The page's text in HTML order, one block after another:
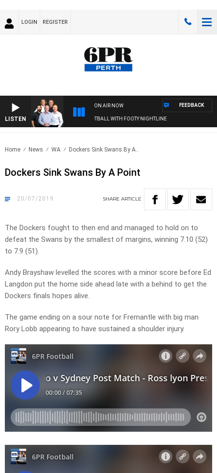
LOGIN REGISTER
LISTEN
ON AIR NOW
6PR FOOTBALL WITH FOOTY NIGHTLINE
FEEDBACK
Home News WA Dockers Sink Swans By A..
Dockers Sink Swans By A Point
20/07/2019 SHARE ARTICLE
The Dockers fought to then end and managed to hold on to
defeat the Swans by the smallest of margins, winning 7.10 (52)
to 7.9 (51).
Andy Brayshaw levelled the scores with a minor score before Ed
Langdon put the home side ahead late with a behind to get the
Dockers finals hopes alive.
The game ending on a sour note for Fremantle with big man
Rory Lobb appearing to have sustained a shoulder injury.